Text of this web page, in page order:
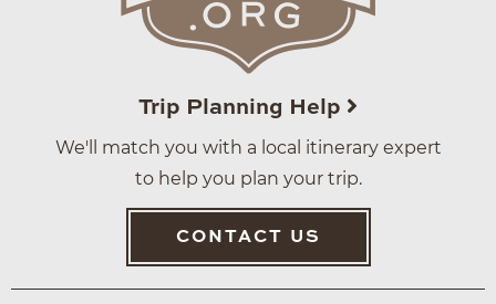
Trip Planning Help
We'll match you with a local itinerary expert
to help you plan your trip.
CONTACT US